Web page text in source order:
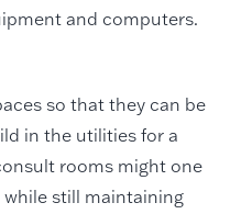
and computers.
so that they can be
in the utilities for a
rooms might one
still maintaining